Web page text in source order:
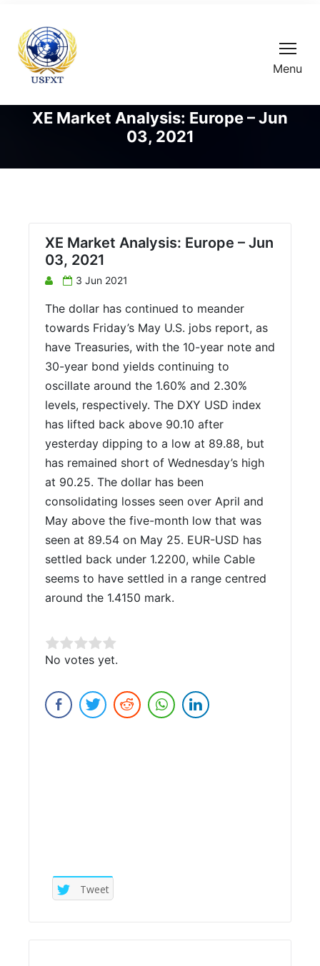
Menu
XE Market Analysis: Europe – Jun
03, 2021
XE Market Analysis: Europe – Jun
03, 2021
3 Jun 2021
The dollar has continued to meander
towards Friday’s May U.S. jobs report, as
have Treasuries, with the 10-year note and
30-year bond yields continuing to
oscillate around the 1.60% and 2.30%
levels, respectively. The DXY USD index
has lifted back above 90.10 after
yesterday dipping to a low at 89.88, but
has remained short of Wednesday’s high
at 90.25. The dollar has been
consolidating losses seen over April and
May above the five-month low that was
seen at 89.54 on May 25. EUR-USD has
settled back under 1.2200, while Cable
seems to have settled in a range centred
around the 1.4150 mark.
Rate this item:
Submit Rating
No votes yet.
Tweet